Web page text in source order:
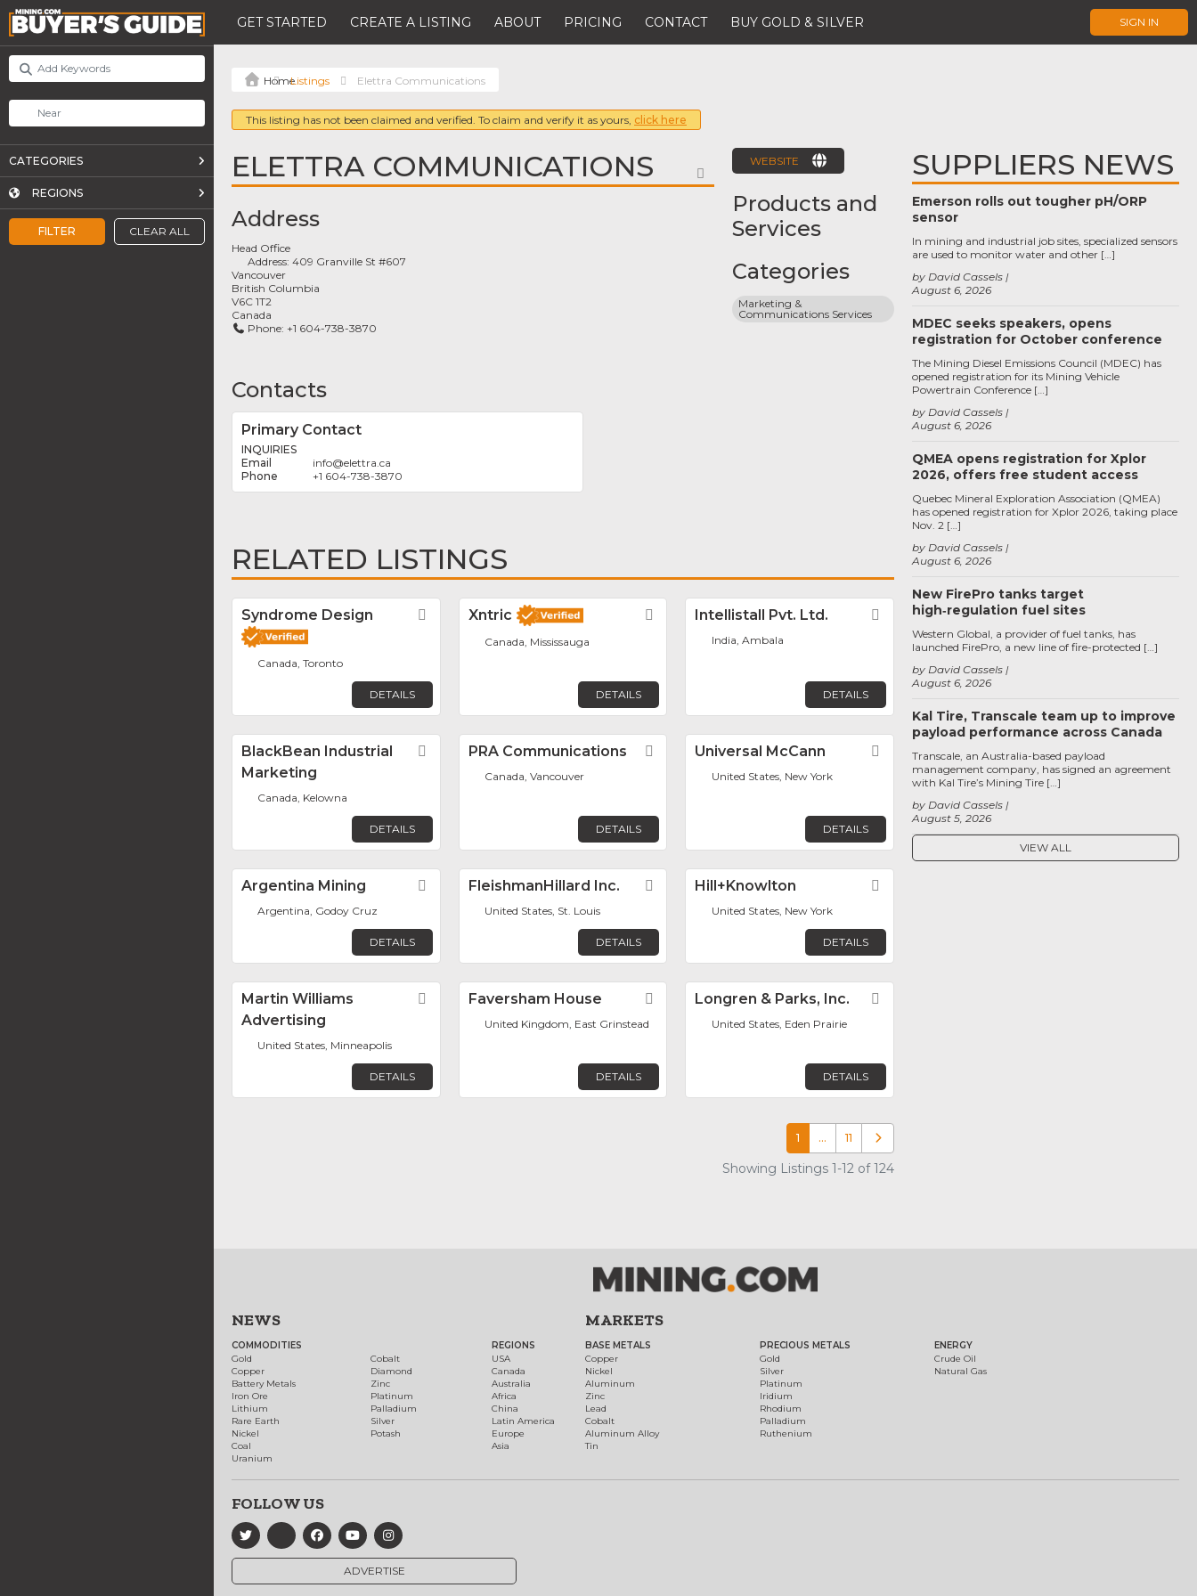
GET STARTED CREATE A LISTING ABOUT PRICING CONTACT BUY GOLD & SILVER SIGN IN
FILTER CLEAR ALL
CATEGORIES
REGIONS
Listings Elettra Communications
This listing has not been claimed and verified. To claim and verify it as yours, click here
ELETTRA COMMUNICATIONS FAVORITE
Address
Head Office
Address:409 Granville St #607
Vancouver
British Columbia
V6C 1T2
Canada
Phone: +1 604-738-3870
Contacts
Primary Contact
INQUIRIES
info@elettra.ca
+1 604-738-3870
WEBSITE
Products and
Services
Categories
Marketing &
Communications Services
RELATED LISTINGS
Syndrome Design Favorite
Canada, Toronto
DETAILS
Xntric Favorite
Canada, Mississauga
DETAILS
Intellistall Pvt. Ltd. Favorite
India, Ambala
DETAILS
BlackBean Industrial
Marketing
Favorite
Canada, Kelowna
DETAILS
PRA Communications Favorite
Canada, Vancouver
DETAILS
Universal McCann Favorite
United States, New York
DETAILS
Argentina Mining Favorite
Argentina, Godoy Cruz
DETAILS
FleishmanHillard Inc. Favorite
United States, St. Louis
DETAILS
Hill+Knowlton
United States, New York
DETAILS
Martin Williams
Advertising
Favorite
United States, Minneapolis
DETAILS
Faversham House Favorite
United Kingdom, East Grinstead
DETAILS
Longren & Parks, Inc.
United States, Eden Prairie
DETAILS
1 … 11 Older posts
Showing Listings 1-12 of 124
SUPPLIERS NEWS
Emerson rolls out tougher pH/ORP
sensor
August 6, 2026
by David Cassels
In mining and industrial job sites, specialized sensors
are used to monitor water and other […]
MDEC seeks speakers, opens
registration for October conference
August 6, 2026
by David Cassels
The Mining Diesel Emissions Council (MDEC) has
opened registration for its Mining Vehicle
Powertrain Conference […]
QMEA opens registration for Xplor
2026, offers free student access
August 6, 2026
by David Cassels
Quebec Mineral Exploration Association (QMEA)
has opened registration for Xplor 2026, taking place
Nov. 2 […]
New FirePro tanks target
high‑regulation fuel sites
August 6, 2026
by David Cassels
Western Global, a provider of fuel tanks, has
launched FirePro, a new line of fire-protected […]
Kal Tire, Transcale team up to improve
payload performance across Canada
August 5, 2026
by David Cassels
Transcale, an Australia-based payload
management company, has signed an agreement
with Kal Tire’s Mining Tire […]
VIEW ALL
NEWS
COMMODITIES
Gold
Copper
Battery Metals
Iron Ore
Lithium
Rare Earth
Nickel
Coal
Uranium
Cobalt
Diamond
Zinc
Platinum
Palladium
Silver
Potash
REGIONS
USA
Canada
Australia
Africa
China
Latin America
Europe
Asia
MARKETS
BASE METALS
Copper
Nickel
Aluminum
Zinc
Lead
Cobalt
Aluminum Alloy
Tin
PRECIOUS METALS
Gold
Silver
Platinum
Iridium
Rhodium
Palladium
Ruthenium
ENERGY
Crude Oil
Natural Gas
FOLLOW US
ADVERTISE